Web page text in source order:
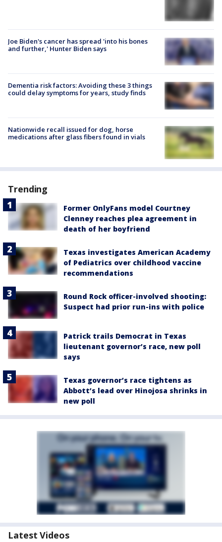
Joe Biden's cancer has spread 'into his bones
and further,' Hunter Biden says
Dementia risk factors: Avoiding these 3 things
could delay symptoms for years, study finds
Nationwide recall issued for dog, horse
medications after glass fibers found in vials
Trending
Former OnlyFans model Courtney
Clenney reaches plea agreement in
death of her boyfriend
Texas investigates American Academy
of Pediatrics over childhood vaccine
recommendations
Round Rock officer-involved shooting:
Suspect had prior run-ins with police
Patrick trails Democrat in Texas
lieutenant governor’s race, new poll
says
Texas governor’s race tightens as
Abbott’s lead over Hinojosa shrinks in
new poll
Latest Videos